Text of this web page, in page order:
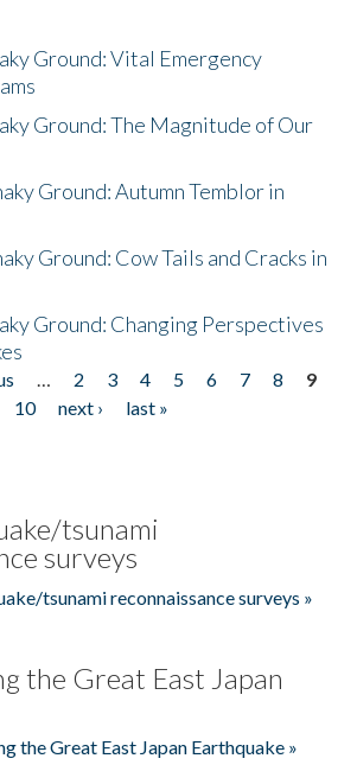
Ground: Vital Emergency
Ground: The Magnitude of Our
Ground: Autumn Temblor in
Ground: Cow Tails and Cracks in
Ground: Changing Perspectives
… 2 3 4 5 6 7 8
9
10
next ›
last »
tsunami
surveys
tsunami reconnaissance surveys »
the Great East Japan
the Great East Japan Earthquake »